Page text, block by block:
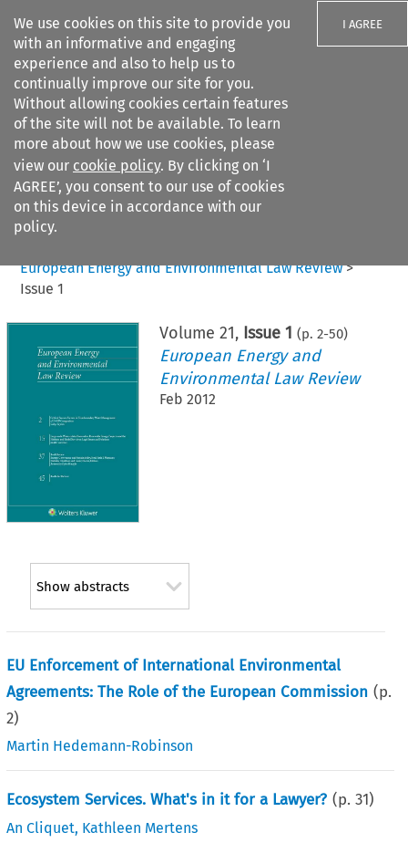
We use cookies on this site to provide you
with an informative and engaging
experience and also to help us to
continually improve our site for you.
Without allowing cookies certain features
of the site will not be available. To learn
more about how we use cookies, please
view our cookie policy. By clicking on ‘I
AGREE’, you consent to our use of cookies
on this device in accordance with our
policy.
I AGREE
Search filters
Citation search
European Energy and Environmental Law Review>
Issue 1
Volume 21, Issue 1 (p. 2-50)
European Energy and
Environmental Law Review
Feb 2012
Show abstracts
EU Enforcement of International Environmental
Agreements: The Role of the European Commission (p.
2)
Martin Hedemann-Robinson
Ecosystem Services. What's in it for a Lawyer? (p.31)
An Cliquet, Kathleen Mertens